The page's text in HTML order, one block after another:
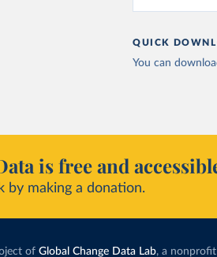
QUICK
You can
is free and
by making a donation.
of Global Change Data Lab, a